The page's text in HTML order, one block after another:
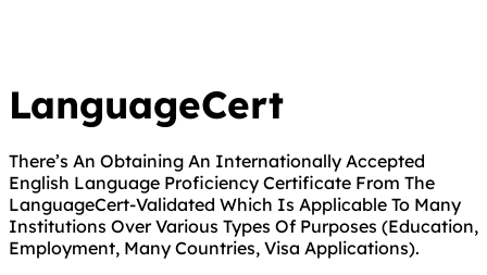
LanguageCert
There’s An Obtaining An Internationally Accepted
English Language Proficiency Certificate From The
LanguageCert-Validated Which Is Applicable To Many
Institutions Over Various Types Of Purposes (Education,
Employment, Many Countries, Visa Applications).